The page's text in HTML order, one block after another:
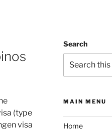
(type
visa
Search
MAIN MENU
Home